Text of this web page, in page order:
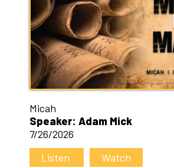
Micah
Speaker: Adam Mick
7/26/2026
Listen
Watch